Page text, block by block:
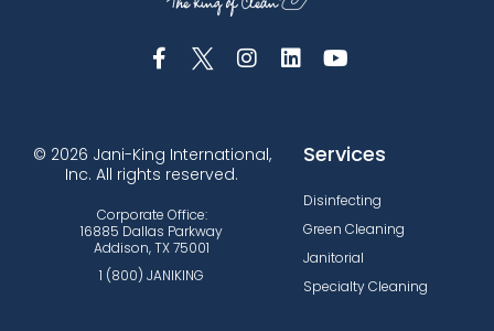
© 2026 Jani-King International,
Inc. All rights reserved.
Corporate Office:
16885 Dallas Parkway
Addison, TX 75001
1 (800) JANIKING
Services
Disinfecting
Green Cleaning
Janitorial
Specialty Cleaning